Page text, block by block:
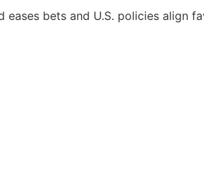
bets and U.S. policies align